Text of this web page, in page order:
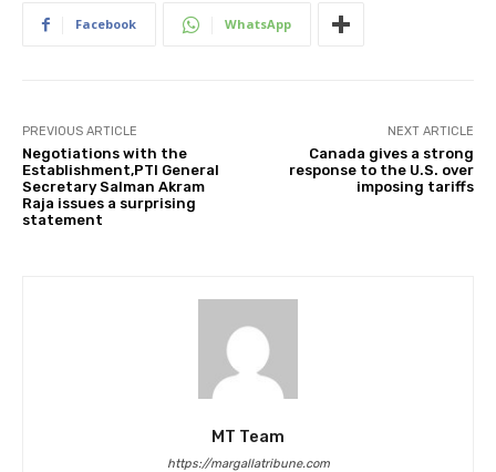
Facebook WhatsApp
PREVIOUS ARTICLE
Negotiations with the
Establishment,PTI General
Secretary Salman Akram
Raja issues a surprising
statement
NEXT ARTICLE
Canada gives a strong
response to the U.S. over
imposing tariffs
MT Team
https://margallatribune.com